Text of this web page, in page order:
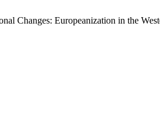
Changes: Europeanization in the